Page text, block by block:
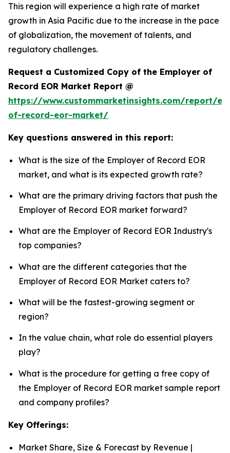
This region will experience a high rate of market
growth in Asia Pacific due to the increase in the pace
of globalization, the movement of talents, and
regulatory challenges.
Request a Customized Copy of the Employer of
Record EOR Market Report @
https://www.custommarketinsights.com/report/
of-record-eor-market/
Key questions answered in this report:
What is the size of the Employer of Record EOR
market, and what is its expected growth rate?
What are the primary driving factors that push the
Employer of Record EOR market forward?
What are the Employer of Record EOR Industry's
top companies?
What are the different categories that the
Employer of Record EOR Market caters to?
What will be the fastest-growing segment or
region?
In the value chain, what role do essential players
play?
What is the procedure for getting a free copy of
the Employer of Record EOR market sample report
and company profiles?
Key Offerings:
Market Share, Size & Forecast by Revenue |